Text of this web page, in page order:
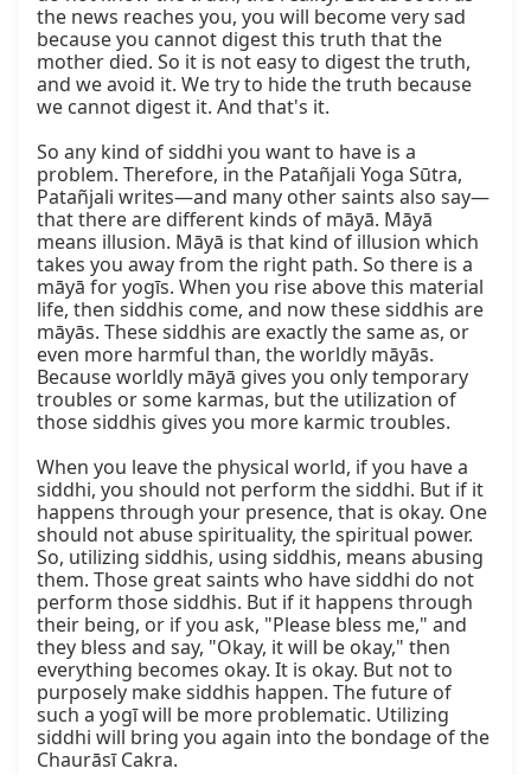
the news reaches you, you will become very sad
because you cannot digest this truth that the
mother died. So it is not easy to digest the truth,
and we avoid it. We try to hide the truth because
we cannot digest it. And that's it.
So any kind of siddhi you want to have is a
problem. Therefore, in the Patañjali Yoga Sūtra,
Patañjali writes—and many other saints also say—
that there are different kinds of māyā. Māyā
means illusion. Māyā is that kind of illusion which
takes you away from the right path. So there is a
māyā for yogīs. When you rise above this material
life, then siddhis come, and now these siddhis are
māyās. These siddhis are exactly the same as, or
even more harmful than, the worldly māyās.
Because worldly māyā gives you only temporary
troubles or some karmas, but the utilization of
those siddhis gives you more karmic troubles.
When you leave the physical world, if you have a
siddhi, you should not perform the siddhi. But if it
happens through your presence, that is okay. One
should not abuse spirituality, the spiritual power.
So, utilizing siddhis, using siddhis, means abusing
them. Those great saints who have siddhi do not
perform those siddhis. But if it happens through
their being, or if you ask, "Please bless me," and
they bless and say, "Okay, it will be okay," then
everything becomes okay. It is okay. But not to
purposely make siddhis happen. The future of
such a yogī will be more problematic. Utilizing
siddhi will bring you again into the bondage of the
Chaurāsī Cakra.